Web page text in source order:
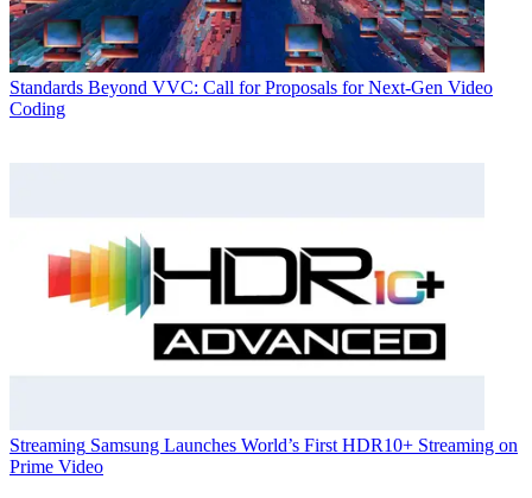
Standards Beyond VVC: Call for Proposals for Next-Gen Video
Coding
Streaming Samsung Launches World’s First HDR10+ Streaming on
Prime Video